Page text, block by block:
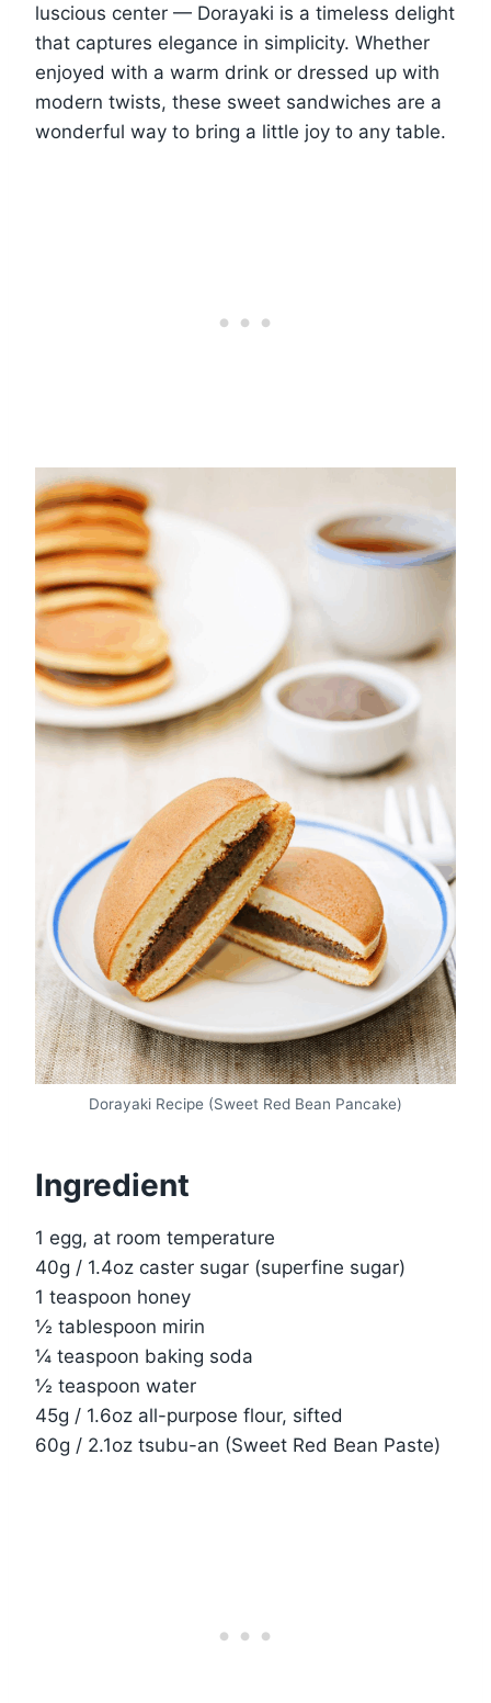
luscious center — Dorayaki is a timeless delight
that captures elegance in simplicity. Whether
enjoyed with a warm drink or dressed up with
modern twists, these sweet sandwiches are a
wonderful way to bring a little joy to any table.
Dorayaki Recipe (Sweet Red Bean Pancake)
Ingredient
1 egg, at room temperature
40g / 1.4oz caster sugar (superfine sugar)
1 teaspoon honey
½ tablespoon mirin
¼ teaspoon baking soda
½ teaspoon water
45g / 1.6oz all-purpose flour, sifted
60g / 2.1oz tsubu-an (Sweet Red Bean Paste)